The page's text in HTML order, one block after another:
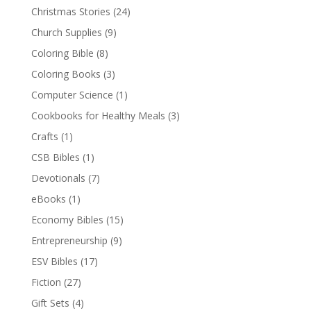
Christmas Stories (24)
Church Supplies (9)
Coloring Bible (8)
Coloring Books (3)
Computer Science (1)
Cookbooks for Healthy Meals (3)
Crafts (1)
CSB Bibles (1)
Devotionals (7)
eBooks (1)
Economy Bibles (15)
Entrepreneurship (9)
ESV Bibles (17)
Fiction (27)
Gift Sets (4)